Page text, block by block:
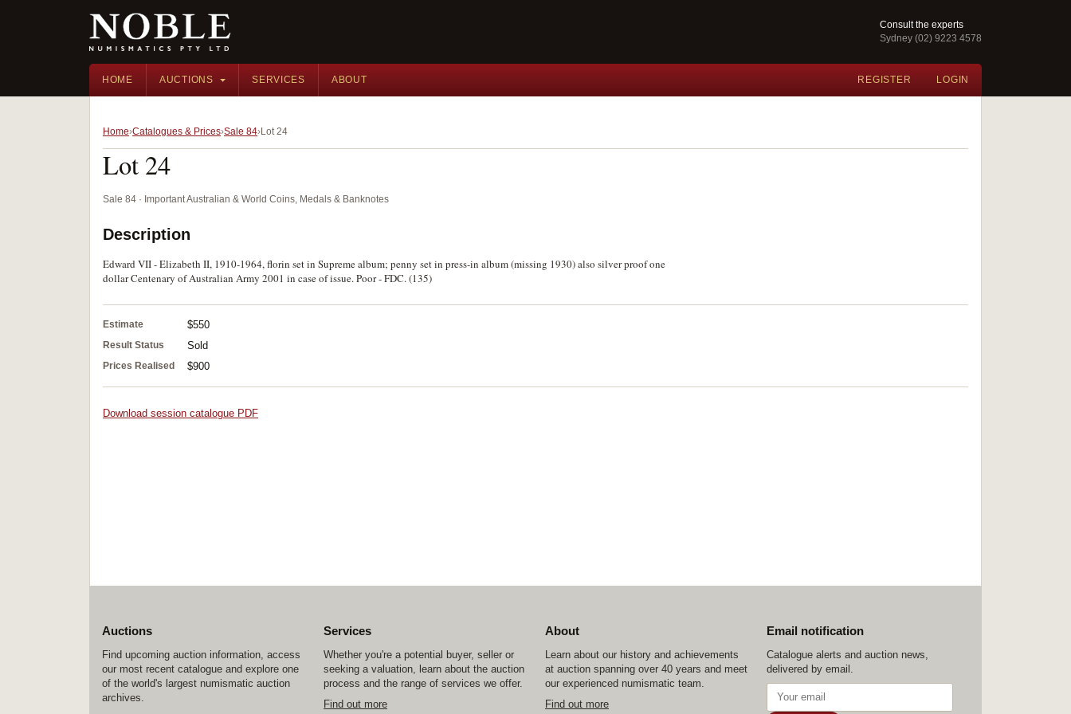
Consult the experts
Sydney (02) 9223 4578
HOME AUCTIONS SERVICES ABOUT REGISTER LOGIN
Home Catalogues & Prices Sale 84 Lot 24
Lot 24
Sale 84 · Important Australian & World Coins, Medals & Banknotes
Description
Edward VII - Elizabeth II, 1910-1964, florin set in Supreme album; penny set in press-in album (missing 1930) also silver proof one
dollar Centenary of Australian Army 2001 in case of issue. Poor - FDC. (135)
Estimate $550
Result Status Sold
Prices Realised $900
Download session catalogue PDF
Auctions
Find upcoming auction information, access
our most recent catalogue and explore one
of the world's largest numismatic auction
archives.
Services
Whether you're a potential buyer, seller or
seeking a valuation, learn about the auction
process and the range of services we offer.
Find out more
About
Learn about our history and achievements
at auction spanning over 40 years and meet
our experienced numismatic team.
Find out more
Email notification
Catalogue alerts and auction news,
delivered by email.